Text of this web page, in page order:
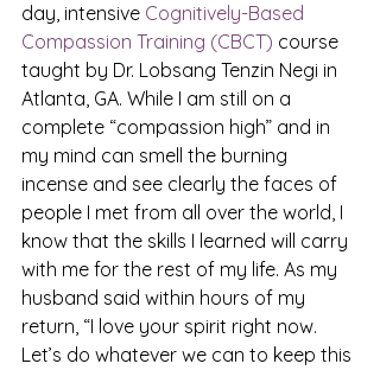
day, intensive Cognitively-Based
Compassion Training (CBCT) course
taught by Dr. Lobsang Tenzin Negi in
Atlanta, GA. While I am still on a
complete “compassion high” and in
my mind can smell the burning
incense and see clearly the faces of
people I met from all over the world, I
know that the skills I learned will carry
with me for the rest of my life. As my
husband said within hours of my
return, “I love your spirit right now.
Let’s do whatever we can to keep this